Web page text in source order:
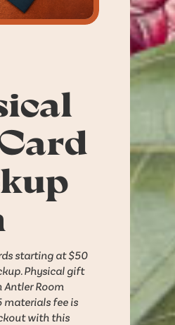
starting at $50
Physical gift
Antler Room
materials fee is
with this